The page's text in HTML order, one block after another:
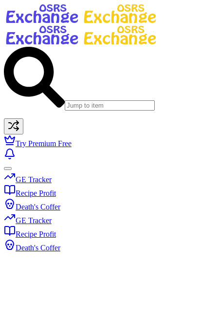
Try Premium Free
GE Tracker
Recipe Profit
Death's Coffer
GE Tracker
Recipe Profit
Death's Coffer